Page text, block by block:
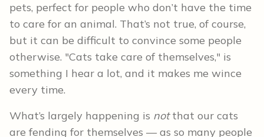
pets, perfect for people who don’t have the time
to care for an animal. That’s not true, of course,
but it can be difficult to convince some people
otherwise. "Cats take care of themselves," is
something I hear a lot, and it makes me wince
every time.
What’s largely happening is notthat our cats
are fending for themselves — as so many people